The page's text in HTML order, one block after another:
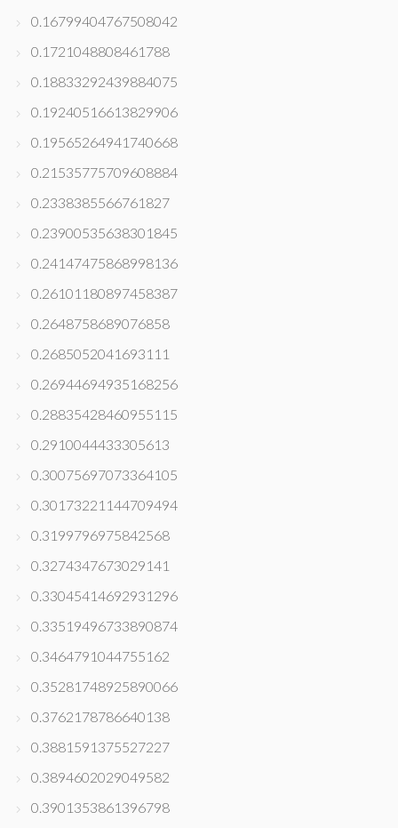
0.16799404767508042
0.1721048808461788
0.18833292439884075
0.19240516613829906
0.19565264941740668
0.21535775709608884
0.2338385566761827
0.23900535638301845
0.24147475868998136
0.26101180897458387
0.2648758689076858
0.2685052041693111
0.26944694935168256
0.28835428460955115
0.2910044433305613
0.30075697073364105
0.30173221144709494
0.3199796975842568
0.3274347673029141
0.33045414692931296
0.33519496733890874
0.3464791044755162
0.35281748925890066
0.3762178786640138
0.3881591375527227
0.3894602029049582
0.3901353861396798